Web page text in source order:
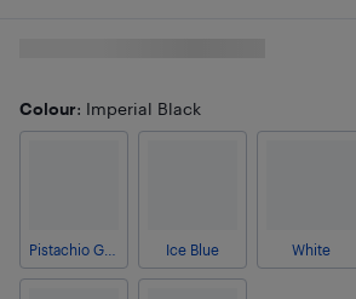
Colour: Imperial Black
Ice Blue White